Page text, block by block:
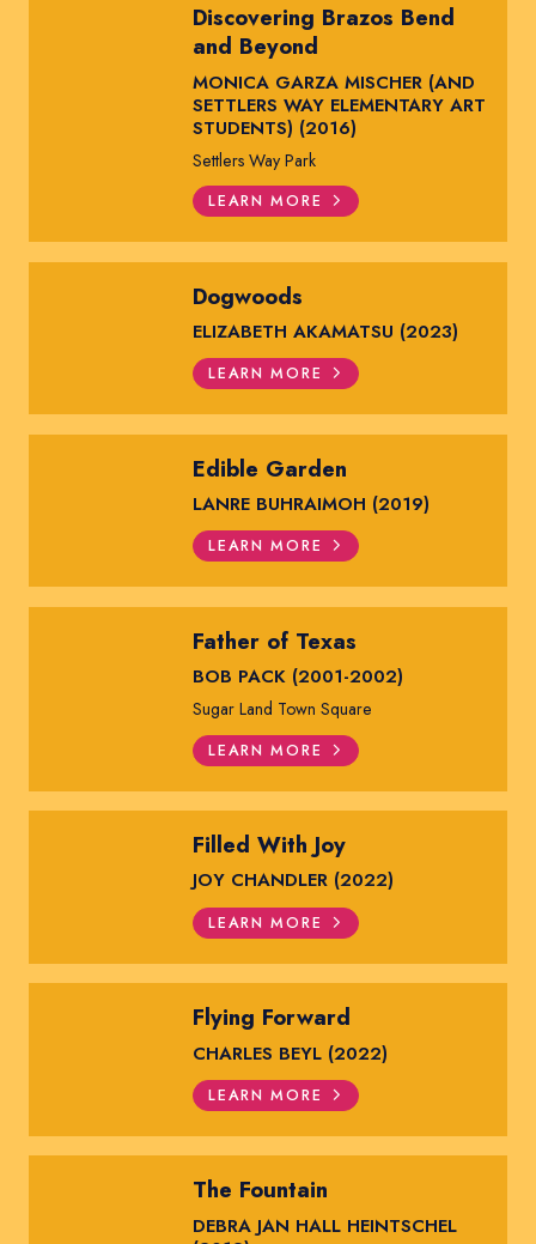
Discovering Brazos Bend
and Beyond
MONICA GARZA MISCHER (AND
SETTLERS WAY ELEMENTARY ART
STUDENTS) (2016)
Settlers Way Park
LEARN MORE
Dogwoods
ELIZABETH AKAMATSU (2023)
LEARN MORE
Edible Garden
LANRE BUHRAIMOH (2019)
LEARN MORE
Father of Texas
BOB PACK (2001-2002)
Sugar Land Town Square
LEARN MORE
Filled With Joy
JOY CHANDLER (2022)
LEARN MORE
Flying Forward
CHARLES BEYL (2022)
LEARN MORE
The Fountain
DEBRA JAN HALL HEINTSCHEL